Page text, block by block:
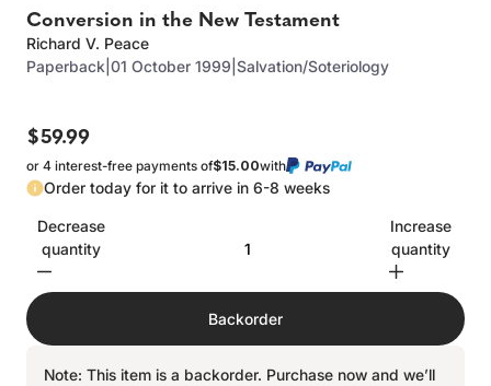
Conversion in the New Testament
Richard V. Peace
Paperback 01 October 1999 Salvation/Soteriology
$59.99
or 4 interest-free payments of$15.00with
Order today for it to arrive in 6-8 weeks
Decrease
quantity
Increase
quantity
Backorder
Note: This item is a backorder. Purchase now and we’ll